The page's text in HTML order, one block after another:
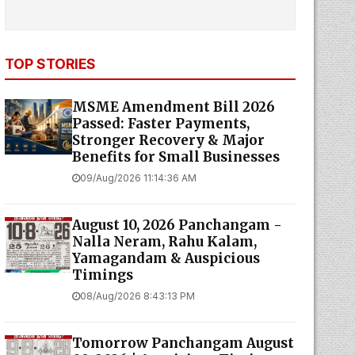
TOP STORIES
MSME Amendment Bill 2026
Passed: Faster Payments,
Stronger Recovery & Major
Benefits for Small Businesses
09/Aug/2026 11:14:36 AM
August 10, 2026 Panchangam -
Nalla Neram, Rahu Kalam,
Yamagandam & Auspicious
Timings
08/Aug/2026 8:43:13 PM
Tomorrow Panchangam August